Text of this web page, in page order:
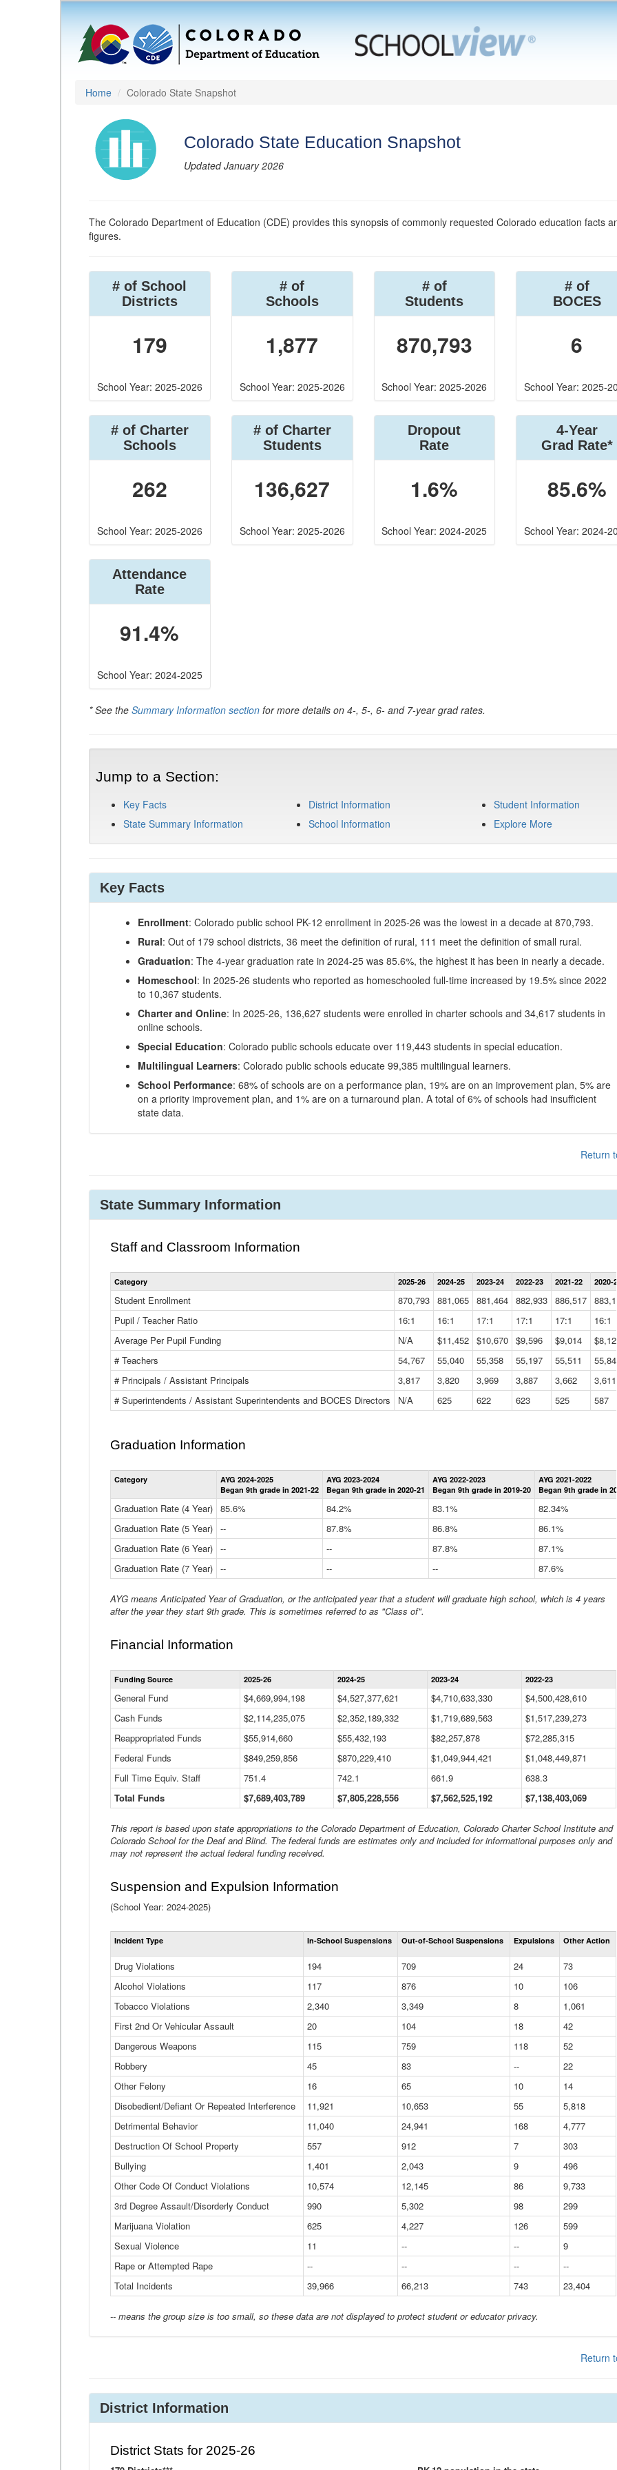
Home Colorado State Snapshot
Colorado State Education Snapshot
Updated January 2026
The Colorado Department of Education (CDE) provides this synopsis of commonly requested Colorado education facts
figures.
# of School
Districts
179
School Year: 2025-2026
# of
Schools
1,877
School Year: 2025-2026
# of
Students
870,793
School Year: 2025-2026
# of
BOCES
6
School Year: 2025-
# of Charter
Schools
262
School Year: 2025-2026
# of Charter
Students
136,627
School Year: 2025-2026
Dropout
Rate
1.6%
School Year: 2024-2025
4-Year
Grad Rate*
85.6%
School Year: 2024-
Attendance
Rate
91.4%
School Year: 2024-2025
* See the Summary Information section for more details on 4-, 5-, 6- and 7-year grad rates.
Jump to a Section:
Key Facts
State Summary Information
District Information
School Information
Student Information
Explore More
Key Facts
Enrollment: Colorado public school PK-12 enrollment in 2025-26 was the lowest in a decade at 870,793.
Rural: Out of 179 school districts, 36 meet the definition of rural, 111 meet the definition of small rural.
Graduation: The 4-year graduation rate in 2024-25 was 85.6%, the highest it has been in nearly a decade.
Homeschool: In 2025-26 students who reported as homeschooled full-time increased by 19.5% since 2022
to 10,367 students.
Charter and Online: In 2025-26, 136,627 students were enrolled in charter schools and 34,617 students in
online schools.
Special Education: Colorado public schools educate over 119,443 students in special education.
Multilingual Learners: Colorado public schools educate 99,385 multilingual learners.
School Performance: 68% of schools are on a performance plan, 19% are on an improvement plan, 5% are
on a priority improvement plan, and 1% are on a turnaround plan. A total of 6% of schools had insufficient
state data.
Return
State Summary Information
Staff and Classroom Information
Statewide
Summary
Data
Table
Category 2025-26 2024-25 2023-24 2022-23 2021-22 2020-21
Student Enrollment 870,793 881,065 881,464 882,933 886,517
Pupil / Teacher Ratio
16:1 16:1 17:1 17:1 17:1 16:1
Average Per Pupil Funding
N/A $11,452 $10,670 $9,596 $9,014 $8,121
# Teachers
54,767 55,040 55,358 55,197 55,511 55,842
# Principals / Assistant Principals
3,817 3,820 3,969 3,887 3,662 3,611
# Superintendents / Assistant Superintendents and BOCES Directors
N/A 625 622 623 525 587
Graduation Information
Statewide
Graduation
Information
Table
Category
AYG 2024-2025
Began 9th grade in 2021-22
AYG 2023-2024
Began 9th grade in 2020-21
AYG 2022-2023
Began 9th grade in 2019-20
AYG 2021-2022
Began 9th grade in
Graduation Rate (4 Year) 85.6% 84.2% 83.1%
82.34%
Graduation Rate (5 Year) -- 87.8% 86.8%
86.1%
Graduation Rate (6 Year) -- -- 87.8%
87.1%
Graduation Rate (7 Year) -- -- -- 87.6%
AYG means Anticipated Year of Graduation, or the anticipated year that a student will graduate high school, which is 4 years
after the year they start 9th grade. This is sometimes referred to as "Class of".
Financial Information
Statewide
Financial
Data
Table
Funding Source 2025-26 2024-25 2023-24 2022-23
General Fund $4,669,994,198 $4,527,377,621 $4,710,633,330
$4,500,428,610
Cash Funds
$2,114,235,075 $2,352,189,332 $1,719,689,563
$1,517,239,273
Reappropriated Funds
$55,914,660 $55,432,193 $82,257,878
$72,285,315
Federal Funds
$849,259,856 $870,229,410 $1,049,944,421
$1,048,449,871
Full Time Equiv. Staff
751.4 742.1 661.9
638.3
Total Funds
$7,689,403,789 $7,805,228,556 $7,562,525,192 $7,138,403,069
This report is based upon state appropriations to the Colorado Department of Education, Colorado Charter School Institute and
Colorado School for the Deaf and Blind. The federal funds are estimates only and included for informational purposes only and
may not represent the actual federal funding received.
Suspension and Expulsion Information
(School Year: 2024-2025)
Total
Suspensions
Expulsions
(District)
Incident Type In-School Suspensions Out-of-School Suspensions Expulsions Other Action
Drug Violations 194 709 24
73
Alcohol Violations
117 876 10
106
Tobacco Violations
2,340 3,349 8
1,061
First 2nd Or Vehicular Assault
20 104 18
42
Dangerous Weapons
115 759 118
52
Robbery
45 83 --
22
Other Felony
16 65 10
14
Disobedient/Defiant Or Repeated Interference
11,921 10,653 55
5,818
Detrimental Behavior
11,040 24,941 168
4,777
Destruction Of School Property
557 912 7
303
Bullying
1,401 2,043 9
496
Other Code Of Conduct Violations
10,574 12,145 86
9,733
3rd Degree Assault/Disorderly Conduct
990 5,302 98
299
Marijuana Violation
625 4,227 126
599
Sexual Violence
11 -- --
9
Rape or Attempted Rape
-- -- --
--
Total Incidents
39,966 66,213 743 23,404
-- means the group size is too small, so these data are not displayed to protect student or educator privacy.
Return
District Information
District Stats for 2025-26